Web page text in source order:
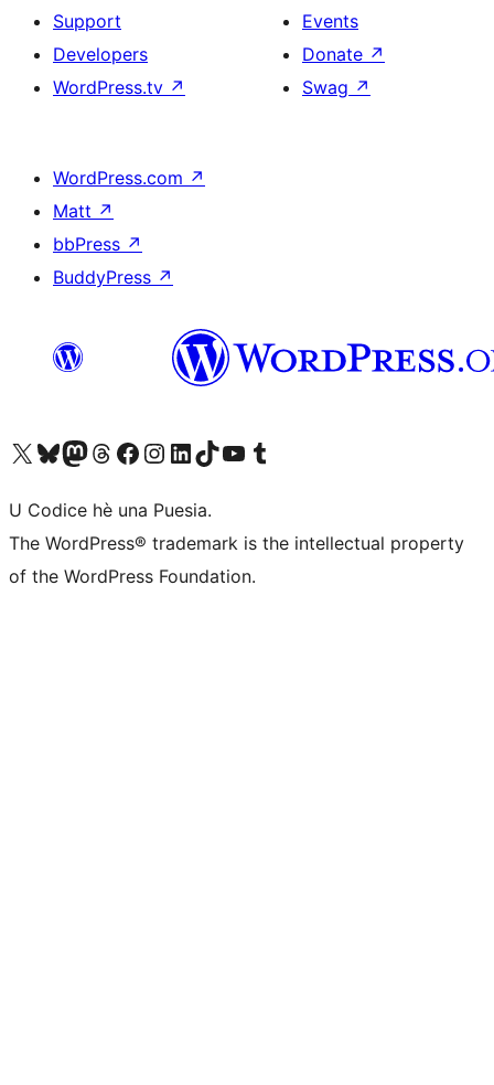
Support
Developers
WordPress.tv ↗
Events
Donate ↗
Swag ↗
WordPress.com ↗
Matt ↗
bbPress ↗
BuddyPress ↗
Visit our X (formerly Twitter) account
Visit our Bluesky account
Visit our Mastodon account
Visit our Threads account
Visit our Facebook page
Visit our Instagram account
Visit our LinkedIn account
Visit our TikTok account
Visit our YouTube channel
Visit our Tumblr account
U Codice hè una Puesia.
The WordPress® trademark is the intellectual property
of the WordPress Foundation.